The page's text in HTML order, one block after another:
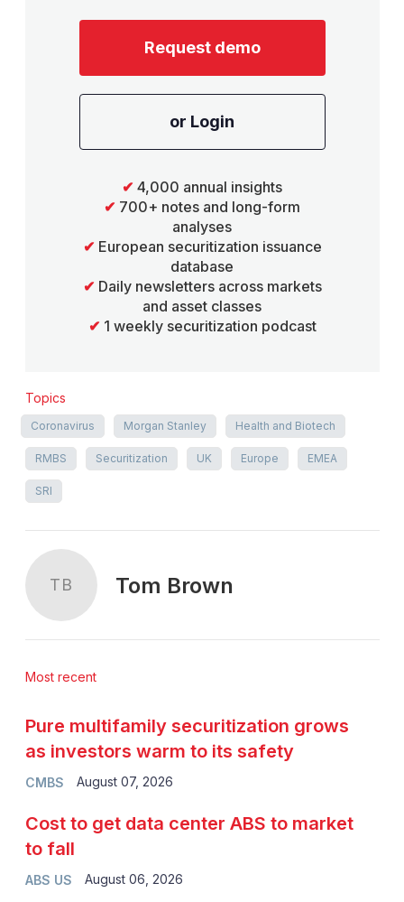
Request demo
or Login
✔ 4,000 annual insights
✔ 700+ notes and long-form
analyses
✔ European securitization issuance
database
✔ Daily newsletters across markets
and asset classes
✔ 1 weekly securitization podcast
Topics
Coronavirus Morgan Stanley Health and Biotech
RMBS Securitization UK Europe EMEA
SRI
TB Tom Brown
Most recent
CMBS
Pure multifamily securitization grows
as investors warm to its safety
August 07, 2026
ABS US
Cost to get data center ABS to market
to fall
August 06, 2026